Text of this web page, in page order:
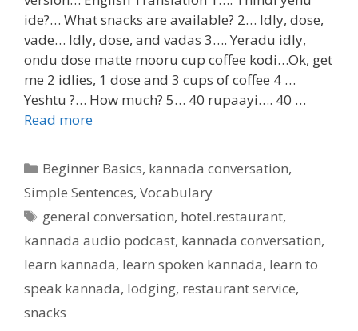
ide?… What snacks are available? 2… Idly, dose,
vade… Idly, dose, and vadas 3…. Yeradu idly,
ondu dose matte mooru cup coffee kodi…Ok, get
me 2 idlies, 1 dose and 3 cups of coffee 4 …
Yeshtu ?… How much? 5… 40 rupaayi…. 40 …
Read more
Categories
Beginner Basics, kannada conversation,
Simple Sentences, Vocabulary
Tags
general conversation, hotel.restaurant,
kannada audio podcast, kannada conversation,
learn kannada, learn spoken kannada, learn to
speak kannada, lodging, restaurant service,
snacks